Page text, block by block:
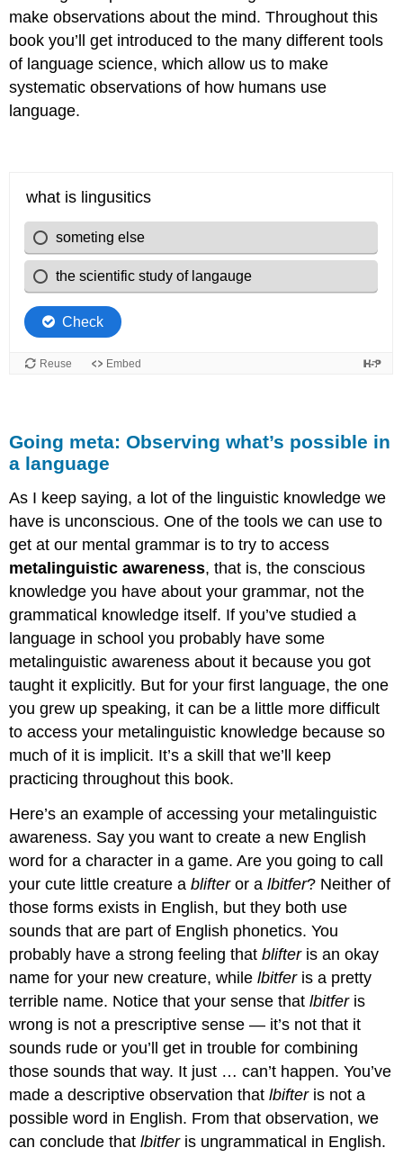
make observations about the mind. Throughout this
book you’ll get introduced to the many different tools
of language science, which allow us to make
systematic observations of how humans use
language.
Going meta: Observing what’s possible in
a language
As I keep saying, a lot of the linguistic knowledge we
have is unconscious. One of the tools we can use to
get at our mental grammar is to try to access
metalinguistic awareness, that is, the conscious
knowledge you have about your grammar, not the
grammatical knowledge itself. If you’ve studied a
language in school you probably have some
metalinguistic awareness about it because you got
taught it explicitly. But for your first language, the one
you grew up speaking, it can be a little more difficult
to access your metalinguistic knowledge because so
much of it is implicit. It’s a skill that we’ll keep
practicing throughout this book.
Here’s an example of accessing your metalinguistic
awareness. Say you want to create a new English
word for a character in a game. Are you going to call
your cute little creature ablifteror albitfer? Neither of
those forms exists in English, but they both use
sounds that are part of English phonetics. You
probably have a strong feeling thatblifteris an okay
name for your new creature, whilelbitferis a pretty
terrible name. Notice that your sense thatlbitferis
wrong is not a prescriptive sense — it’s not that it
sounds rude or you’ll get in trouble for combining
those sounds that way. It just … can’t happen. You’ve
made a descriptive observation thatlbifteris not a
possible word in English. From that observation, we
can conclude thatlbitferis ungrammatical in English.